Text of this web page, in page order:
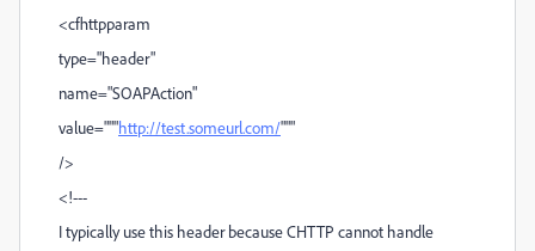
<cfhttpparam
type="header"
name="SOAPAction"
value="""http://test.someurl.com/"""
/>
<!---
I typically use this header because CHTTP cannot handle